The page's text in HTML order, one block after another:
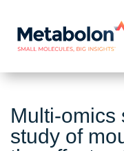
Multi-omics
study of